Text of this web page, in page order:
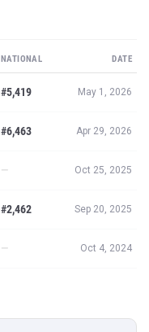
NATIONAL DATE
#5,419 May 1, 2026
#6,463 Apr 29, 2026
— Oct 25, 2025
#2,462 Sep 20, 2025
— Oct 4, 2024